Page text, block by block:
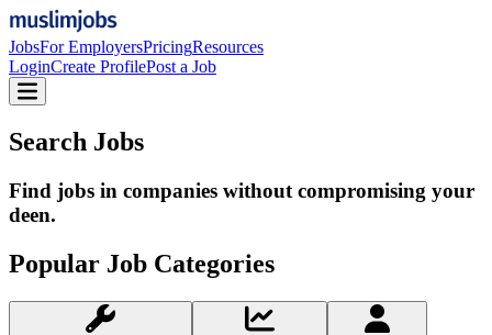
JobsFor EmployersPricingResources
LoginCreate ProfilePost a Job
Search Jobs
Find jobs in companies without compromising your
deen.
Popular Job Categories